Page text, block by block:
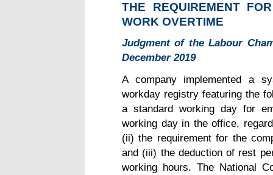
THE REQUIREMENT
WORK OVERTIME
Judgment of the Labour
December 2019
A company implemented a
workday registry featuring the
a standard working day for
working day in the office,
(ii) the requirement for the
and (iii) the deduction of rest
working hours. The National